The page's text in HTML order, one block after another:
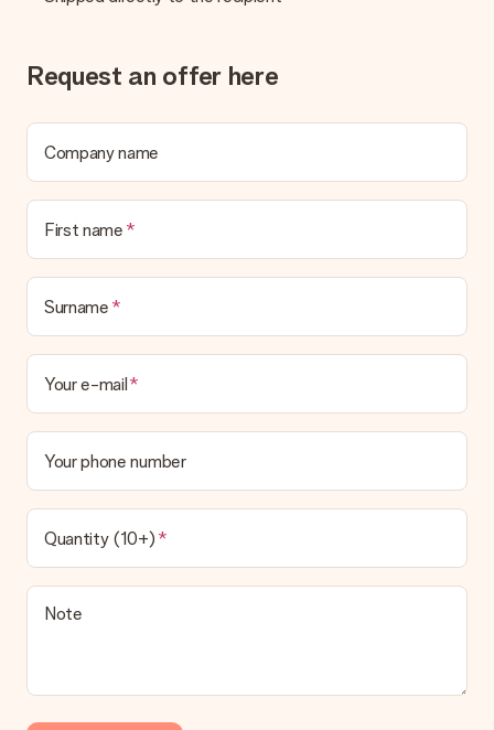
be processed, and will delay the expected delivery dates.
What if the gift is not entirely to my liking?
contact our customer service, they are happy to help you find
a suitable solution.
No invoice is not sent with your order. You will always receive
the invoice in the confirmation email and you can always find it
in your MySurprise account. This means you can have the gift
delivered directly to the recipient, making it a true surprise!
Request an offer here
Company name
First name
Surname
Your e-mail
Your phone number
Quantity (10+)
Note